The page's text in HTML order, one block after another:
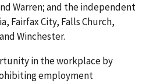
Warren; and the independent
Fairfax City, Falls Church,
Winchester.
in the workplace by
employment